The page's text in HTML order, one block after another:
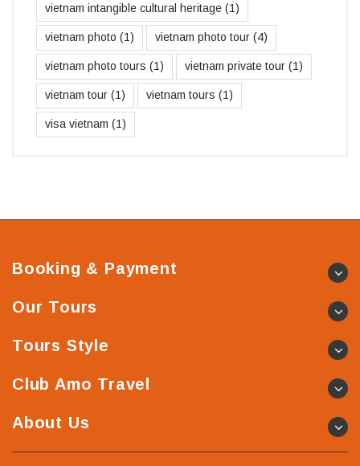
vietnam intangible cultural heritage (1)
vietnam photo (1) vietnam photo tour (4)
vietnam photo tours (1) vietnam private tour (1)
vietnam tour (1) vietnam tours (1)
visa vietnam (1)
Booking & Payment
Our Tours
Tours Style
Club Amo Travel
About Us